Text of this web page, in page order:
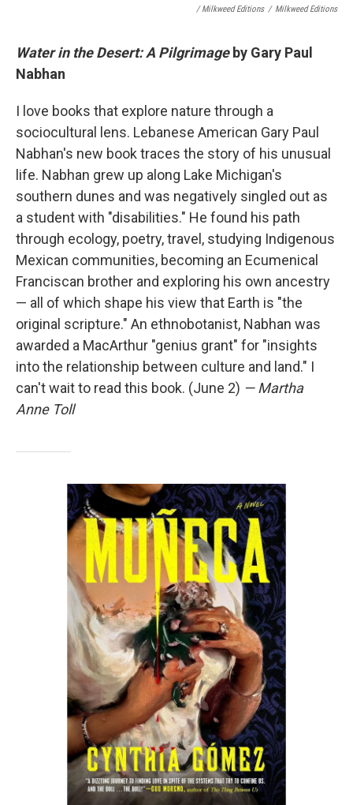
/ Milkweed Editions / Milkweed Editions
Water in the Desert: A Pilgrimageby Gary Paul
Nabhan
I love books that explore nature through a
sociocultural lens. Lebanese American Gary Paul
Nabhan's new book traces the story of his unusual
life. Nabhan grew up along Lake Michigan's
southern dunes and was negatively singled out as
a student with "disabilities." He found his path
through ecology, poetry, travel, studying Indigenous
Mexican communities, becoming an Ecumenical
Franciscan brother and exploring his own ancestry
— all of which shape his view that Earth is "the
original scripture." An ethnobotanist, Nabhan was
awarded a MacArthur "genius grant" for "insights
into the relationship between culture and land." I
can't wait to read this book. (June 2) — Martha
Anne Toll